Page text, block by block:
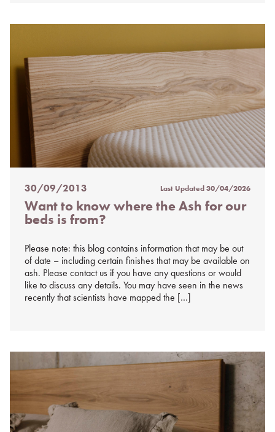
Posted
on
%s
30/09/2013 Last Updated30/04/2026
Want to know where the Ash for our
beds is from?
Please note: this blog contains information that may be out
of date – including certain finishes that may be available on
ash. Please contact us if you have any questions or would
like to discuss any details. You may have seen in the news
recently that scientists have mapped the […]